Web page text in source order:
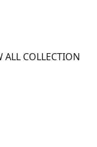
ALL COLLECTION